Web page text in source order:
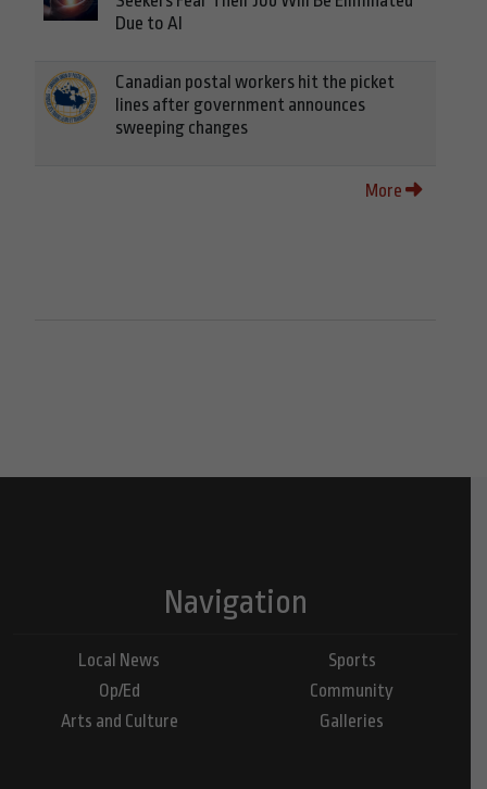
Due to AI
Canadian postal workers hit the picket
lines after government announces
sweeping changes
More
Navigation
Local News
Op/Ed
Arts and Culture
Sports
Community
Galleries